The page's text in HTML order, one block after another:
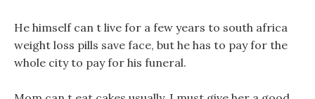
He himself can t live for a few years to south africa
weight loss pills save face, but he has to pay for the
whole city to pay for his funeral.